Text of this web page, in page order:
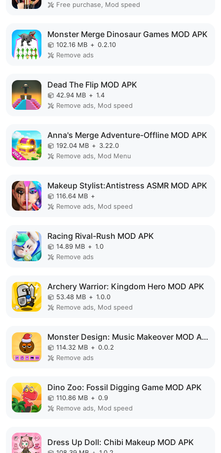
Free purchase, Mod speed
Monster Merge Dinosaur Games MOD APK
102.16 MB + 0.2.10
Remove ads
Dead The Flip MOD APK
42.94 MB + 1.4
Remove ads, Mod speed
Anna's Merge Adventure-Offline MOD APK
192.04 MB + 3.22.0
Remove ads, Mod Menu
Makeup Stylist:Antistress ASMR MOD APK
116.64 MB +
Remove ads, Mod speed
Racing Rival-Rush MOD APK
14.89 MB + 1.0
Remove ads
Archery Warrior: Kingdom Hero MOD APK
53.48 MB + 1.0.0
Remove ads, Mod speed
Monster Design: Music Makeover MOD APK
114.32 MB + 0.0.2
Remove ads
Dino Zoo: Fossil Digging Game MOD APK
110.86 MB + 0.9
Remove ads, Mod speed
Dress Up Doll: Chibi Makeup MOD APK